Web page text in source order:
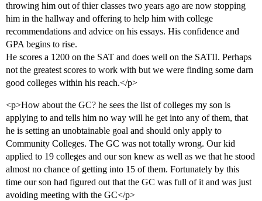
throwing him out of thier classes two years ago are now stopping
him in the hallway and offering to help him with college
recommendations and advice on his essays. His confidence and
GPA begins to rise.
He scores a 1200 on the SAT and does well on the SATII. Perhaps
not the greatest scores to work with but we were finding some darn
good colleges within his reach.</p>
<p>How about the GC? he sees the list of colleges my son is
applying to and tells him no way will he get into any of them, that
he is setting an unobtainable goal and should only apply to
Community Colleges. The GC was not totally wrong. Our kid
applied to 19 colleges and our son knew as well as we that he stood
almost no chance of getting into 15 of them. Fortunately by this
time our son had figured out that the GC was full of it and was just
avoiding meeting with the GC</p>